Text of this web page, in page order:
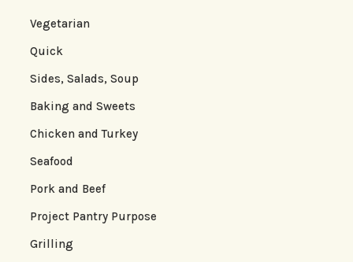
Vegetarian
Quick
Sides, Salads, Soup
Baking and Sweets
Chicken and Turkey
Seafood
Pork and Beef
Project Pantry Purpose
Grilling